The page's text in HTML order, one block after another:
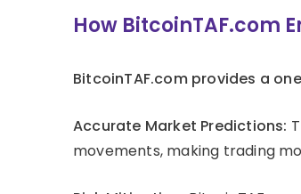
How BitcoinTAF.com
BitcoinTAF.com provides a
Accurate Market Predictions:
movements, making trading